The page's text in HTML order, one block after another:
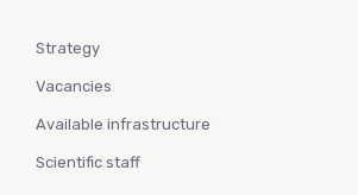
Strategy
Vacancies
Available infrastructure
Scientific staff